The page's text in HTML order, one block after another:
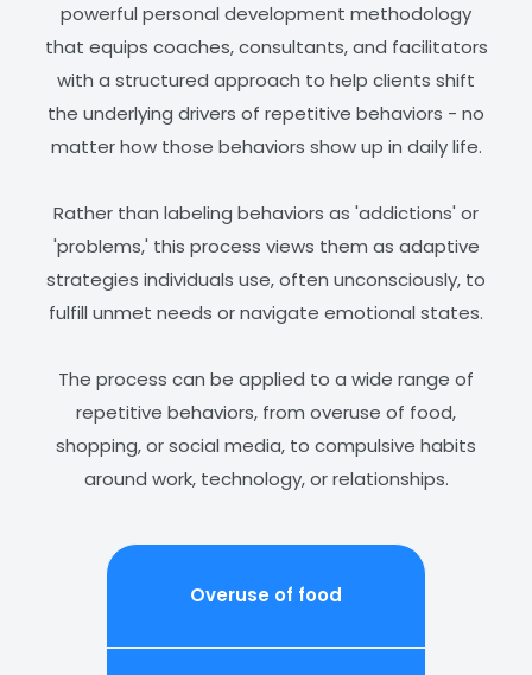
powerful personal development methodology
that equips coaches, consultants, and facilitators
with a structured approach to help clients shift
the underlying drivers of repetitive behaviors - no
matter how those behaviors show up in daily life.
Rather than labeling behaviors as 'addictions' or
'problems,' this process views them as adaptive
strategies individuals use, often unconsciously, to
fulfill unmet needs or navigate emotional states.
The process can be applied to a wide range of
repetitive behaviors, from overuse of food,
shopping, or social media, to compulsive habits
around work, technology, or relationships.
Overuse of food